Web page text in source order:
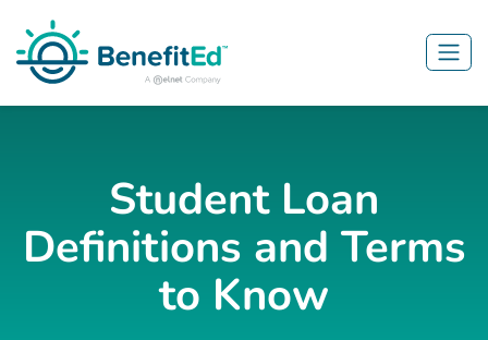
Skip to main content
Student Loan
Definitions and Terms
to Know